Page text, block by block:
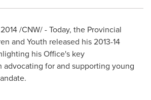
/CNW/ - Today, the Provincial
and Youth released his 2013-14
his Office's key
advocating for and supporting young